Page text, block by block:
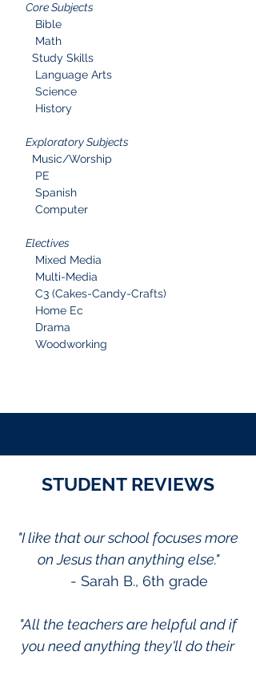
Core Subjects
Bible
Math
Study Skills
Language Arts
Science
History
Exploratory Subjects
Music/Worship
PE
Spanish
Computer
Electives
Mixed Media
Multi-Media
C3 (Cakes-Candy-Crafts)
Home Ec
Drama
Woodworking
STUDENT REVIEWS
"I like that our school focuses more
on Jesus than anything else."
- Sarah B., 6th grade
"All the teachers are helpful and if
you need anything they'll do their